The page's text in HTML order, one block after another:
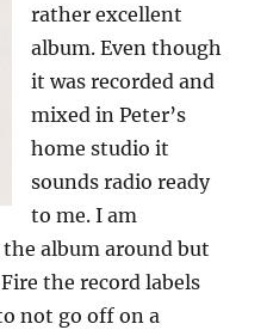
rather excellent
album. Even though
it was recorded and
mixed in Peter’s
home studio it
sounds radio ready
to me. I am
album around but
the record labels
not go off on a